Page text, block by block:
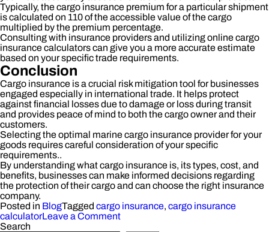
Typically, the cargo insurance premium for a particular shipment
is calculated on 110 of the accessible value of the cargo
multiplied by the premium percentage.
Consulting with insurance providers and utilizing online cargo
insurance calculators can give you a more accurate estimate
based on your specific trade requirements.
Conclusion
Cargo insurance is a crucial risk mitigation tool for businesses
engaged especially in international trade. It helps protect
against financial losses due to damage or loss during transit
and provides peace of mind to both the cargo owner and their
customers.
Selecting the optimal marine cargo insurance provider for your
goods requires careful consideration of your specific
requirements..
By understanding what cargo insurance is, its types, cost, and
benefits, businesses can make informed decisions regarding
the protection of their cargo and can choose the right insurance
company.
Posted in BlogTagged cargo insurance, cargo insurance
calculatorLeave a Commenton
Search